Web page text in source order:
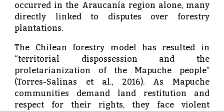
occurred in the Araucanía region alone, many
directly linked to disputes over forestry
plantations.
The Chilean forestry model has resulted in
“territorial dispossession and the
proletarianization of the Mapuche people”
(Torres-Salinas et al., 2016). As Mapuche
communities demand land restitution and
respect for their rights, they face violent